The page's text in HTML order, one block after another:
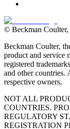
© Beckman
Beckman Coulter,
product and service
registered
and other countries.
respective owners.
NOT ALL
COUNTRIES.
REGULATORY
REGISTRATION